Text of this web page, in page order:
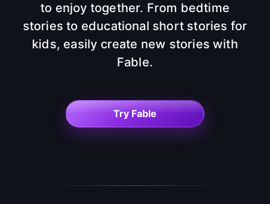
to enjoy together. From bedtime
stories to educational short stories for
kids, easily create new stories with
Fable.
Try Fable